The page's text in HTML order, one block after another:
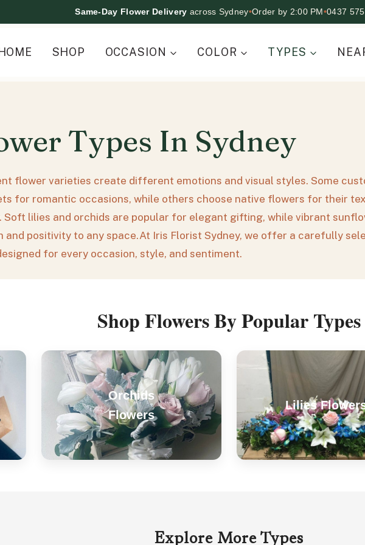
Same-Day Flower Delivery across Sydney•Order by 2:00 PM •0437
HOME SHOP OCCASION COLOR TYPES
Types In Sydney
flower varieties create different emotions and visual styles. Some
for romantic occasions, while others choose native flowers for their
Soft lilies and orchids are popular for elegant gifting, while vibrant
and positivity to any space.At Iris Florist Sydney, we offer a carefully
for every occasion, style, and sentiment.
Shop Flowers By Popular Types
Orchids
Flowers
Lilies
Explore More Types